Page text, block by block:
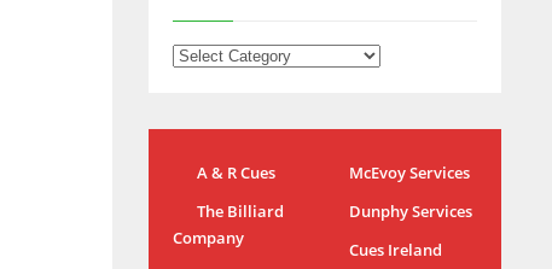
A & R Cues
McEvoy Services
The Billiard
Company
Dunphy Services
Cues Ireland